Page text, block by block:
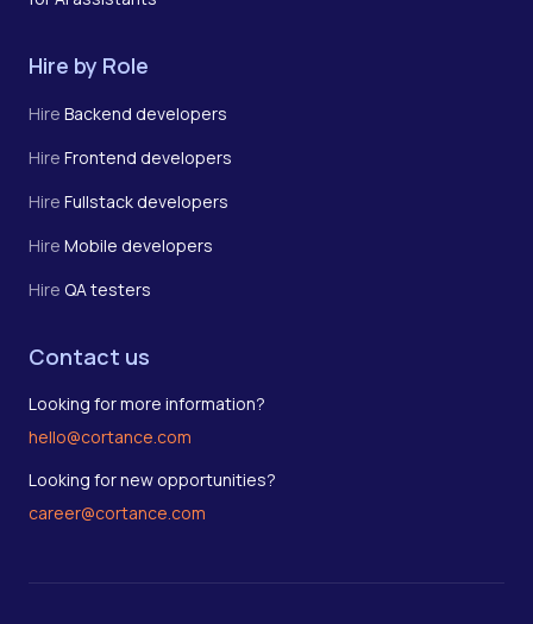
Hire by Role
Hire Backend developers
Hire Frontend developers
Hire Fullstack developers
Hire Mobile developers
Hire QA testers
Contact us
Looking for more information?
hello@cortance.com
Looking for new opportunities?
career@cortance.com